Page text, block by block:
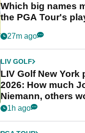
Which big names
the PGA Tour's
27m ago
LIV GOLF
LIV Golf New York
2026: How much
Niemann, others
1h ago